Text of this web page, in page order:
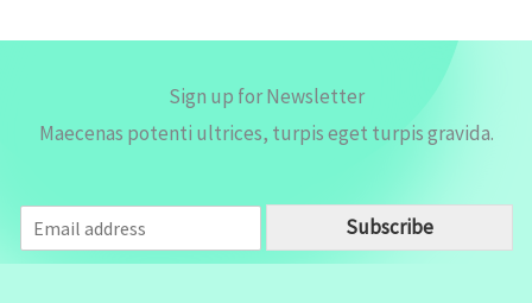
Sign up for Newsletter
Maecenas potenti ultrices, turpis eget turpis gravida.
m
a
Subscribe